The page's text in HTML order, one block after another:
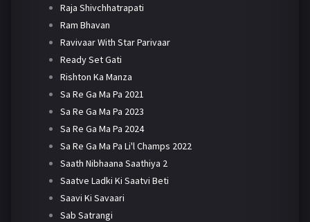
Raja Shivchhatrapati
Ram Bhavan
Ravivaar With Star Parivaar
Ready Set Gati
Rishton Ka Manza
Sa Re Ga Ma Pa 2021
Sa Re Ga Ma Pa 2023
Sa Re Ga Ma Pa 2024
Sa Re Ga Ma Pa Li'l Champs 2022
Saath Nibhaana Saathiya 2
Saatve Ladki Ki Saatvi Beti
Saavi Ki Savaari
Sab Satrangi